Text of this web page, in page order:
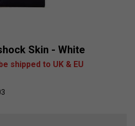
Skin - White
shipped to UK & EU